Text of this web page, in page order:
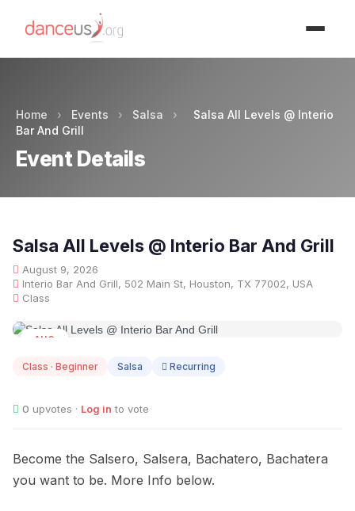
Home › Events › Salsa ›
Salsa All Levels @ Interio
Bar And Grill
Event Details
Salsa All Levels @ Interio Bar And Grill
August 9, 2026
Interio Bar And Grill, 502 Main St, Houston, TX 77002, USA
Class
AUG
Class · Beginner Salsa Recurring
0 upvotes · Log in to vote
Become the Salsero, Salsera, Bachatero, Bachatera
you want to be. More Info below.